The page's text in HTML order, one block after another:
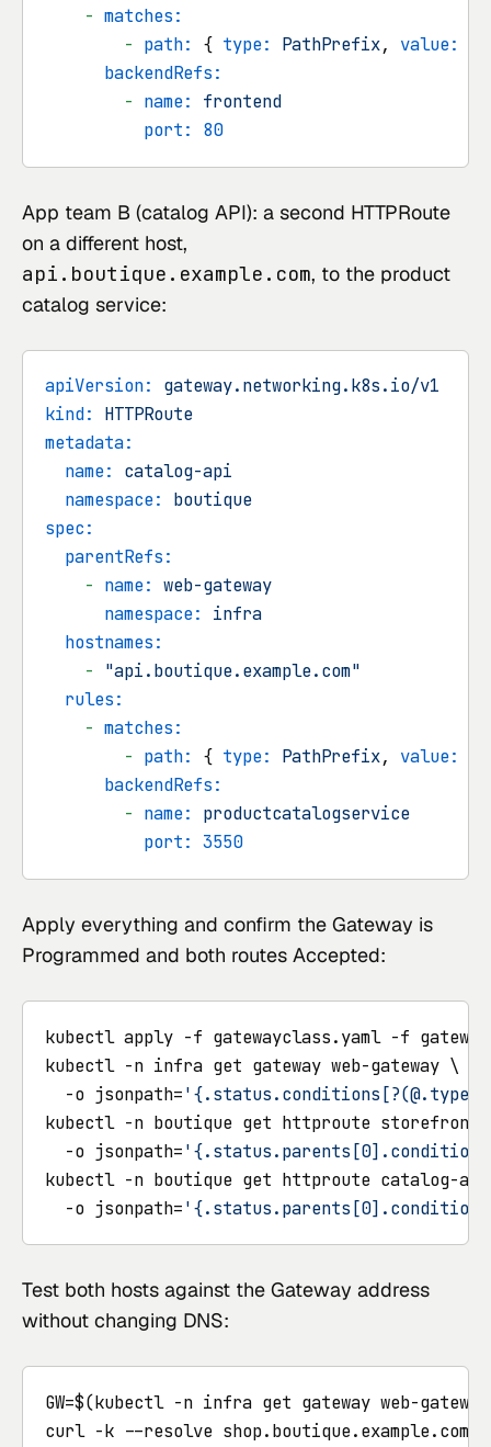
- matches:
- path: { type: PathPrefix, value:
backendRefs:
- name:
frontend
port:
80
App team B (catalog API): a second HTTPRoute
on a different host,
api.boutique.example.com, to the product
catalog service:
apiVersion:
gateway.networking.k8s.io/v1
kind:
HTTPRoute
metadata:
name:
catalog-api
namespace:
boutique
spec:
parentRefs:
- name: web-gateway
namespace:
infra
hostnames:
-
"api.boutique.example.com"
rules:
- matches:
- path: { type: PathPrefix, value:
backendRefs:
- name:
productcatalogservice
port: 3550
Apply everything and confirm the Gateway is
Programmed and both routes Accepted:
kubectl apply -f gatewayclass.yaml -f
kubectl -n infra get gateway web-gateway \
  -o jsonpath=
kubectl -n boutique get httproute storefront
  -o jsonpath=
kubectl -n boutique get httproute catalog-
  -o jsonpath=
Test both hosts against the Gateway address
without changing DNS:
GW=$(kubectl -n infra get gateway web-
curl -k --resolve